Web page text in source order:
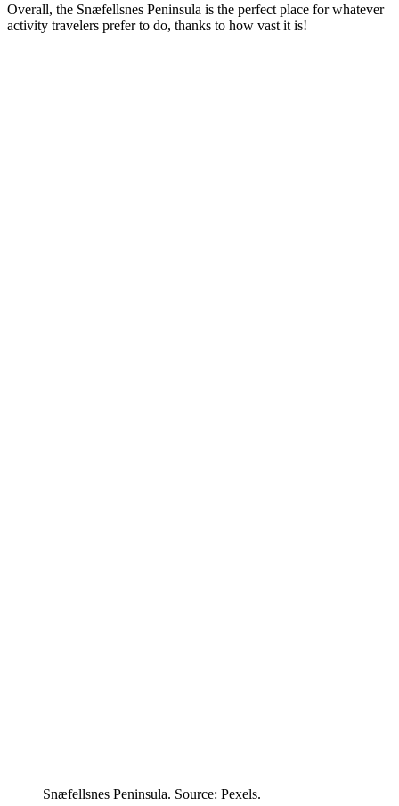
Overall, the Snæfellsnes Peninsula is the perfect place for whatever
activity travelers prefer to do, thanks to how vast it is!
Snæfellsnes Peninsula. Source: Pexels.